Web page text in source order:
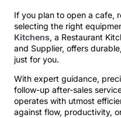
If you plan to open a cafe,
selecting the right
Kitchens, a Restaurant
and Supplier, offers
just for you.
With expert guidance,
follow-up after-sales
operates with utmost
against flow, productivity,